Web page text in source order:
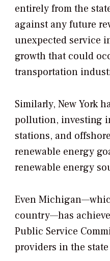
entirely from the
against any future
unexpected service
growth that could
transportation
Similarly, New York
pollution, investing
stations, and
renewable energy
renewable energy
Even
country—has
Public Service
providers in the